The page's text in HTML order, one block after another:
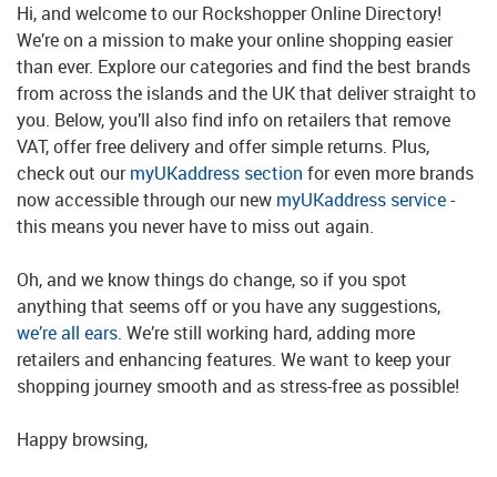
Hi, and welcome to our Rockshopper Online Directory!
We’re on a mission to make your online shopping easier
than ever. Explore our categories and find the best brands
from across the islands and the UK that deliver straight to
you. Below, you’ll also find info on retailers that remove
VAT, offer free delivery and offer simple returns. Plus,
check out ourmyUKaddress section for even more brands
now accessible through our new myUKaddress service-
this means you never have to miss out again.
Oh, and we know things do change, so if you spot
anything that seems off or you have any suggestions,
we’re all ears. We’re still working hard, adding more
retailers and enhancing features. We want to keep your
shopping journey smooth and as stress-free as possible!
Happy browsing,